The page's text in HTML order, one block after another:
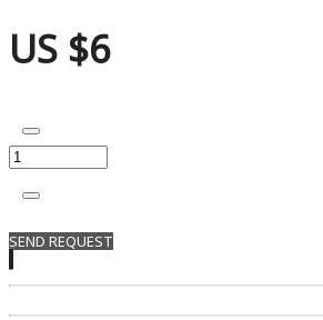
US $6
SEND REQUEST